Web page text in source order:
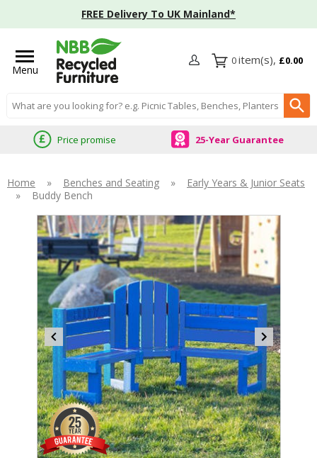
FREE Delivery To UK Mainland*
Menu
Search input box
0 £0.00
Price promise 25-Year Guarantee
Home » Benches and Seating »
Early Years & Junior Seats
»
Buddy Bench